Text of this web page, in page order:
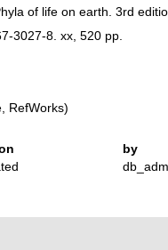
of life on earth. 3rd
3027-8. xx, 520 pp.
RefWorks)
by